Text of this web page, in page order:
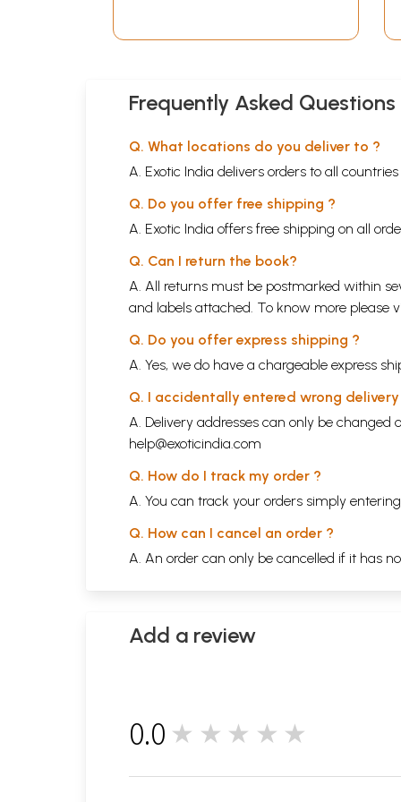
(Bengali)
Frequently Asked Questions
Q. What locations do you deliver to ?
A. Exotic India delivers orders to all
Q. Do you offer free shipping ?
A. Exotic India offers free shipping on all
Q. Can I return the book?
A. All returns must be postmarked within
and labels attached. To know more please
Q. Do you offer express shipping ?
A. Yes, we do have a chargeable express
Q. I accidentally entered wrong
A. Delivery addresses can only be
help@exoticindia.com
Q. How do I track my order ?
A. You can track your orders simply
Q. How can I cancel an order ?
A. An order can only be cancelled if it has
Add a review
0.0 ★★★★★